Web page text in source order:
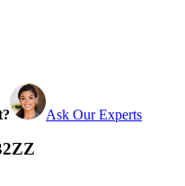
Ask Our Experts